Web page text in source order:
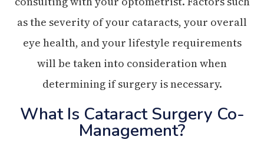
as the severity of your cataracts, your overall
eye health, and your lifestyle requirements
will be taken into consideration when
determining if surgery is necessary.
What Is Cataract Surgery Co-
Management?